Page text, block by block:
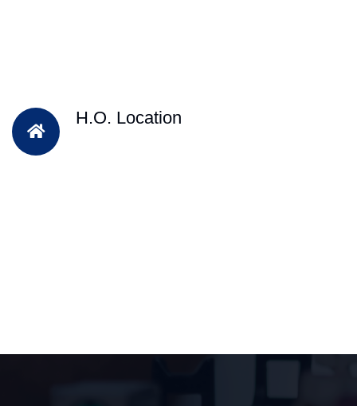
H.O. Location